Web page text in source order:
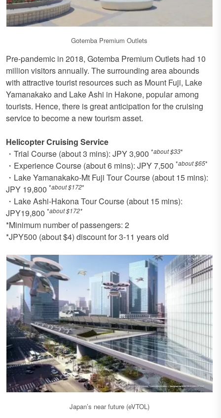
Gotemba Premium Outlets
Pre-pandemic in 2018, Gotemba Premium Outlets had 10
million visitors annually. The surrounding area abounds
with attractive tourist resources such as Mount Fuji, Lake
Yamanakako and Lake Ashi in Hakone, popular among
tourists. Hence, there is great anticipation for the cruising
service to become a new tourism asset.
Helicopter Cruising Service
・Trial Course (about 3 mins): JPY 3,900*about $33*
・Experience Course (about 6 mins): JPY 7,500*about $65*
・Lake Yamanakako-Mt Fuji Tour Course (about 15 mins):
JPY 19,800*about $172*
・Lake Ashi-Hakona Tour Course (about 15 mins):
JPY19,800*about $172*
*Minimum number of passengers: 2
*JPY500 (about $4) discount for 3-11 years old
Japan’s near future (eVTOL)